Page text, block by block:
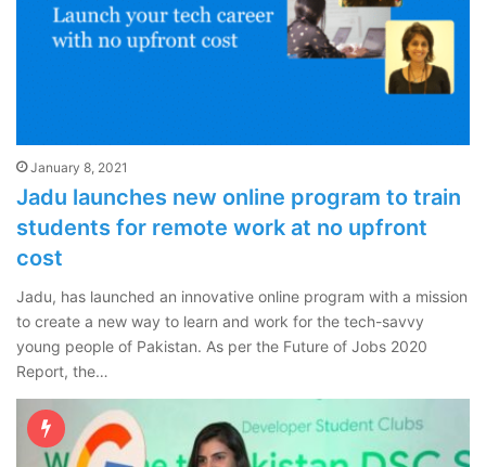
January 8, 2021
Jadu launches new online program to train
students for remote work at no upfront
cost
Jadu, has launched an innovative online program with a mission
to create a new way to learn and work for the tech-savvy
young people of Pakistan. As per the Future of Jobs 2020
Report, the…